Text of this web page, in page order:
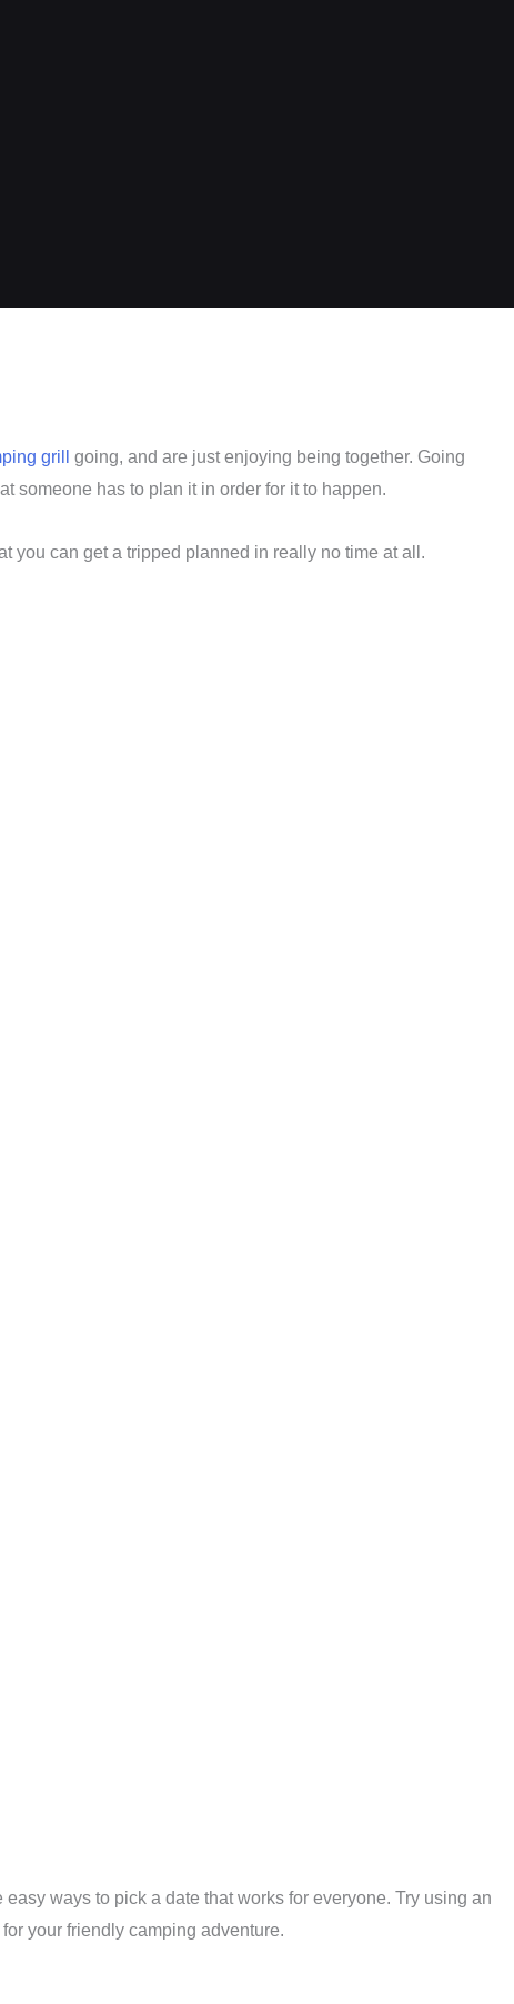
grill
going, and are just enjoying being together. Going
someone has to plan it in order for it to happen.
you can get a tripped planned in really no time at all.
ways to pick a date that works for everyone. Try using an
your friendly camping adventure.